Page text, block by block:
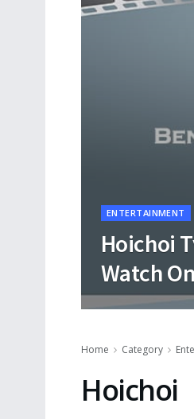
ENTERTAINMENT
Hoichoi
Watch
Home Category
Hoichoi